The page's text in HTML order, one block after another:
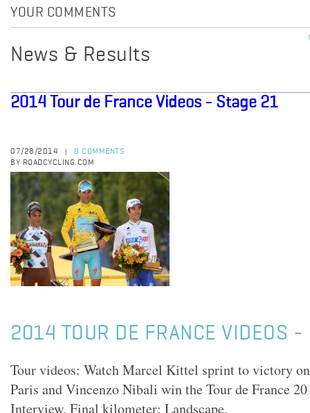
YOUR COMMENTS
News & Results
2014 Tour de France Videos - Stage 21
07/28/2014
0 COMMENTS
BY ROADCYCLING.COM
2014 TOUR DE FRANCE VIDEOS -
Tour videos: Watch Marcel Kittel sprint to victory
Paris and Vincenzo Nibali win the Tour de France
Interview, Final kilometer; Landscape.